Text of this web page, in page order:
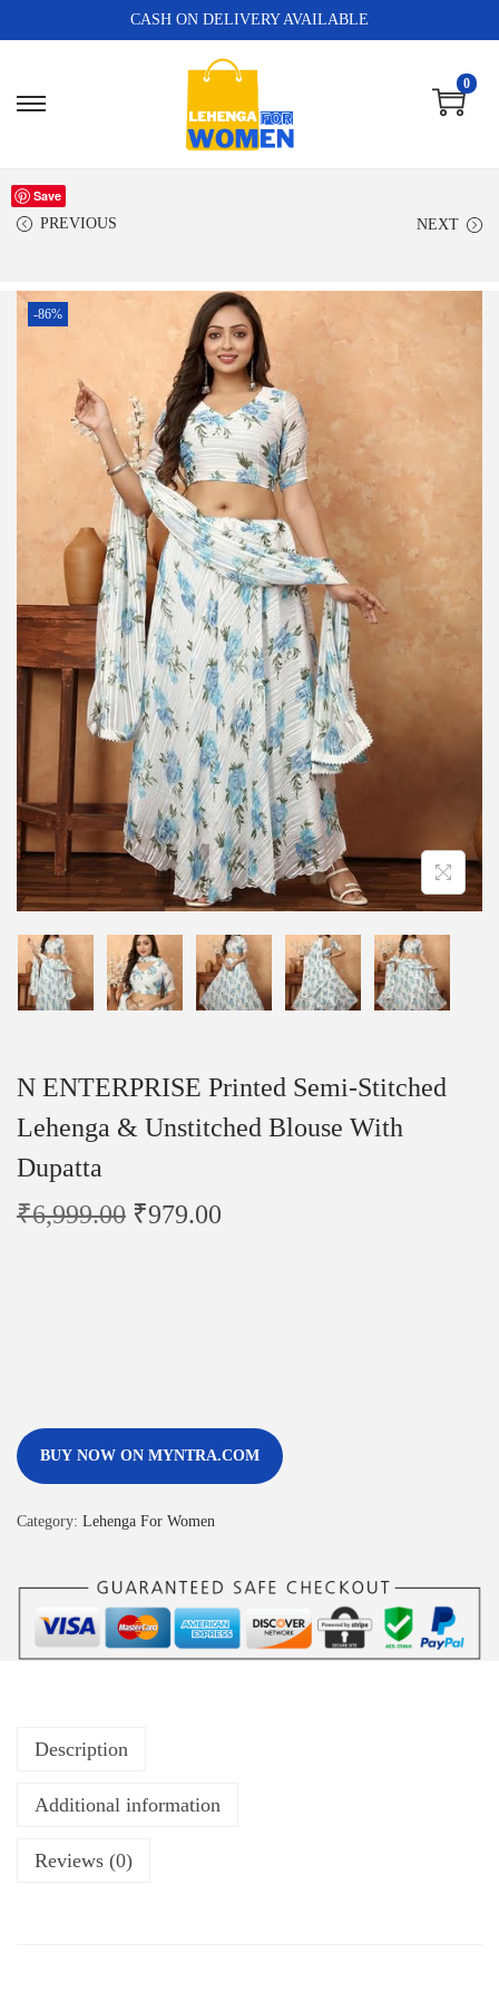
CASH ON DELIVERY AVAILABLE
0
PREVIOUS NEXT
Save
-86%
N ENTERPRISE Printed Semi-Stitched
Lehenga & Unstitched Blouse With
Dupatta
₹6,999.00 ₹979.00
BUY NOW ON MYNTRA.COM
Category: Lehenga For Women
Description
Additional information
Reviews (0)